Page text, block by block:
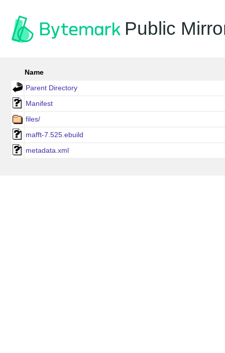
Public
Name
Parent Directory
Manifest
files/
mafft-7.525.ebuild
metadata.xml